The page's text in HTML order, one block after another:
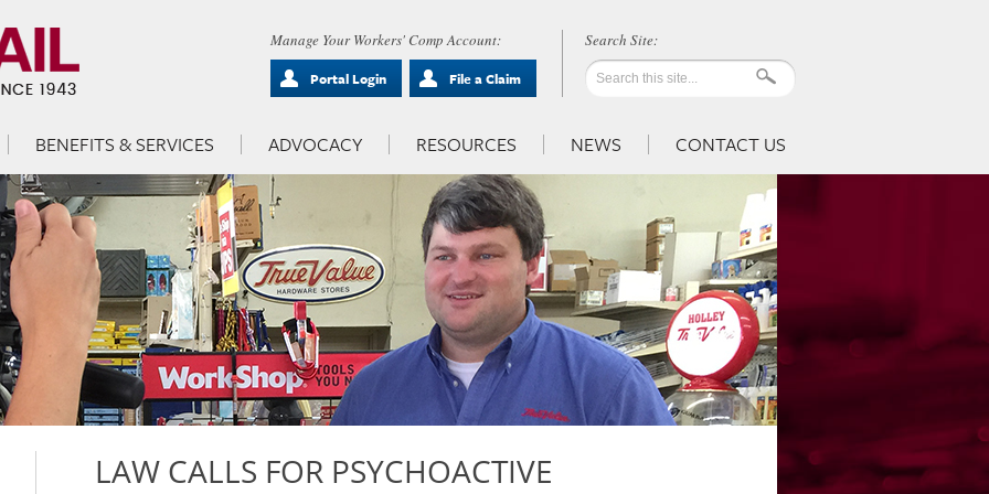
Manage Your Workers' Comp Account:
Portal Login
File a Claim
BENEFITS & SERVICES ADVOCACY RESOURCES NEWS CONTACT US
LAW CALLS FOR PSYCHOACTIVE